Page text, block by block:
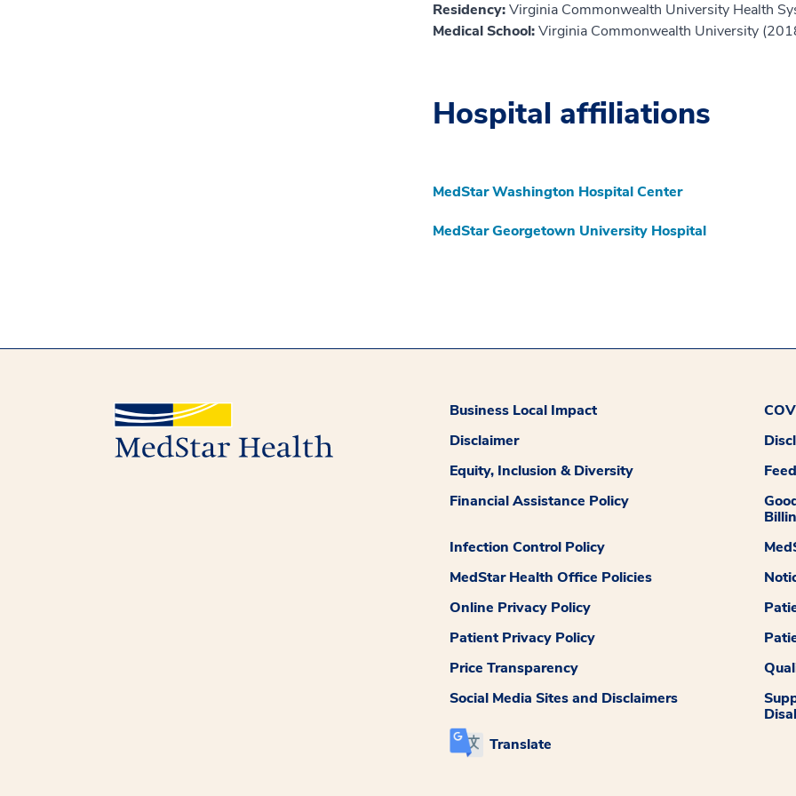
Residency:Virginia Commonwealth University Health
Medical School:Virginia Commonwealth University
Hospital affiliations
MedStar Washington Hospital Center
MedStar Georgetown University Hospital
Business Local Impact
Disclaimer
Equity, Inclusion & Diversity
Financial Assistance Policy
Infection Control Policy
MedStar Health Office Policies
Online Privacy Policy
Patient Privacy Policy
Price Transparency
Social Media Sites and Disclaimers
Translate